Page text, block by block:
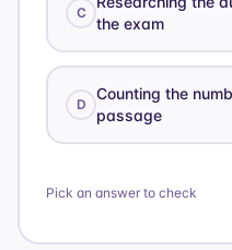
C
the exam
D
Counting the
passage
Pick an answer to check